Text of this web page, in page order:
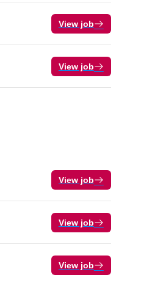
View job
View job
View job
View job
View job